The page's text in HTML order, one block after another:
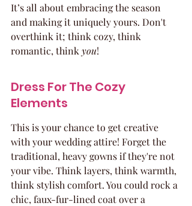
It’s all about embracing the season
and making it uniquely yours. Don't
overthink it; think cozy, think
romantic, think you!
Dress For The Cozy
Elements
This is your chance to get creative
with your wedding attire! Forget the
traditional, heavy gowns if they're not
your vibe. Think layers, think warmth,
think stylish comfort. You could rock a
chic, faux-fur-lined coat over a